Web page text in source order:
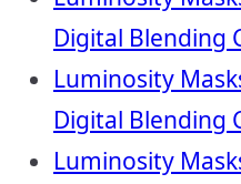
Digital Blending
Luminosity
Digital Blending
Luminosity